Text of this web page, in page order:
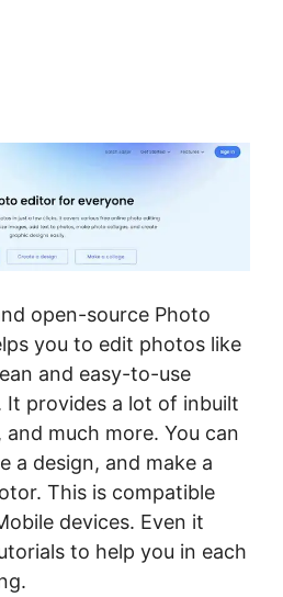
open-source Photo
you to edit photos like
and easy-to-use
It provides a lot of inbuilt
much more. You can
a design, and make a
This is compatible
devices. Even it
to help you in each